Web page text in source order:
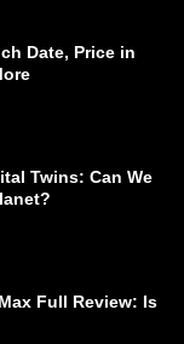
Date, Price in
Twins: Can We
Full Review: Is